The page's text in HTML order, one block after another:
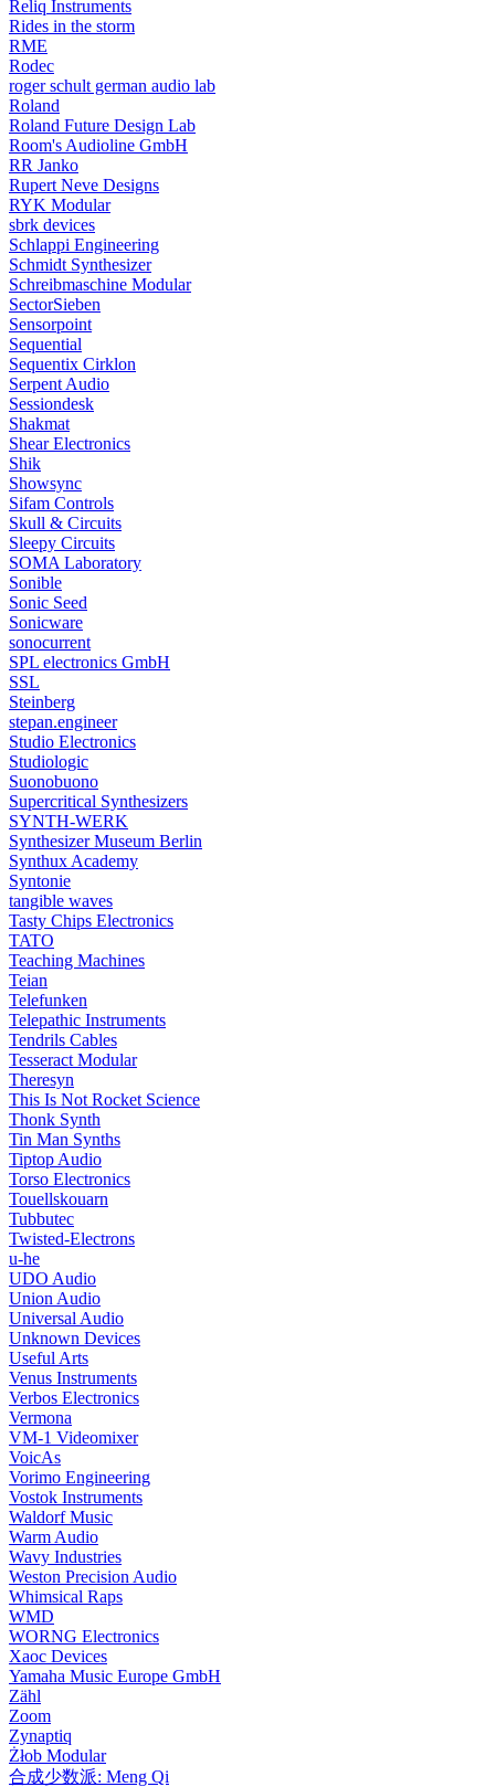
Reliq Instruments
Rides in the storm
RME
Rodec
roger schult german audio lab
Roland
Roland Future Design Lab
Room's Audioline GmbH
RR Janko
Rupert Neve Designs
RYK Modular
sbrk devices
Schlappi Engineering
Schmidt Synthesizer
Schreibmaschine Modular
SectorSieben
Sensorpoint
Sequential
Sequentix Cirklon
Serpent Audio
Sessiondesk
Shakmat
Shear Electronics
Shik
Showsync
Sifam Controls
Skull & Circuits
Sleepy Circuits
SOMA Laboratory
Sonible
Sonic Seed
Sonicware
sonocurrent
SPL electronics GmbH
SSL
Steinberg
stepan.engineer
Studio Electronics
Studiologic
Suonobuono
Supercritical Synthesizers
SYNTH-WERK
Synthesizer Museum Berlin
Synthux Academy
Syntonie
tangible waves
Tasty Chips Electronics
TATO
Teaching Machines
Teian
Telefunken
Telepathic Instruments
Tendrils Cables
Tesseract Modular
Theresyn
This Is Not Rocket Science
Thonk Synth
Tin Man Synths
Tiptop Audio
Torso Electronics
Touellskouarn
Tubbutec
Twisted-Electrons
u-he
UDO Audio
Union Audio
Universal Audio
Unknown Devices
Useful Arts
Venus Instruments
Verbos Electronics
Vermona
VM-1 Videomixer
VoicAs
Vorimo Engineering
Vostok Instruments
Waldorf Music
Warm Audio
Wavy Industries
Weston Precision Audio
Whimsical Raps
WMD
WORNG Electronics
Xaoc Devices
Yamaha Music Europe GmbH
Zähl
Zoom
Zynaptiq
Żłob Modular
合成少数派: Meng Qi